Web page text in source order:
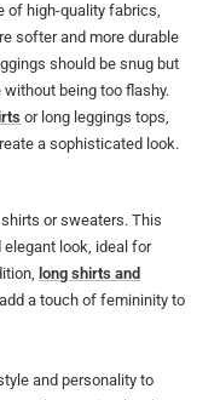
of high-quality fabrics,
softer and more durable
should be snug but
being too flashy.
or long leggings tops,
a sophisticated look.
or sweaters. This
elegant look, ideal for
long shirts and
a touch of femininity to
and personality to